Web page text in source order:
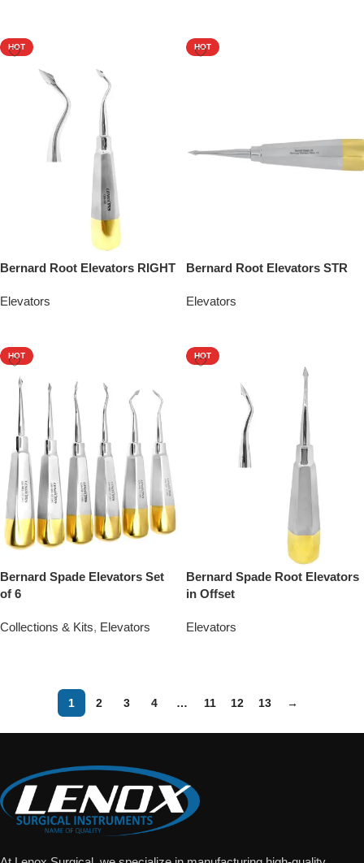
HOT
Bernard Root Elevators RIGHT
Elevators
HOT
Bernard Root Elevators STR
Elevators
HOT
Bernard Spade Elevators Set
of 6
Collections & Kits, Elevators
HOT
Bernard Spade Root Elevators
in Offset
Elevators
1 2 3 4 … 11 12 13 →